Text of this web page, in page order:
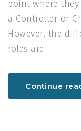
point where
a Controller or
However, the
roles are
Continue